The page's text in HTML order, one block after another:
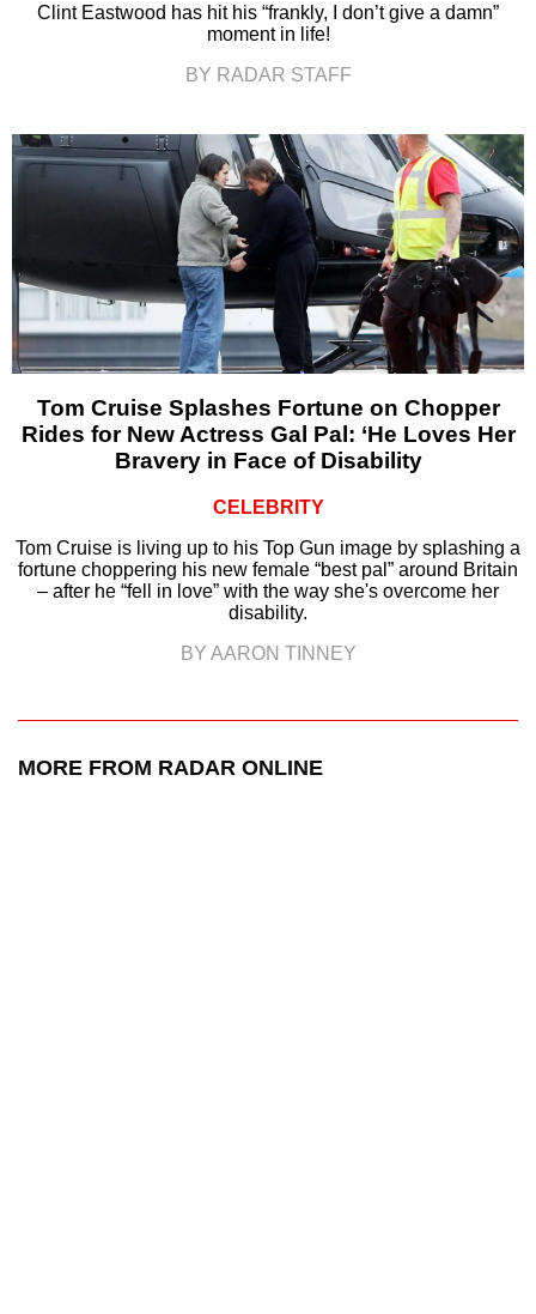
Clint Eastwood has hit his “frankly, I don’t give a damn”
moment in life!
BY RADAR STAFF
Tom Cruise Splashes Fortune on Chopper
Rides for New Actress Gal Pal: ‘He Loves Her
Bravery in Face of Disability
CELEBRITY
Tom Cruise is living up to his Top Gun image by splashing a
fortune choppering his new female “best pal” around Britain
– after he “fell in love” with the way she's overcome her
disability.
BY AARON TINNEY
MORE FROM RADAR ONLINE